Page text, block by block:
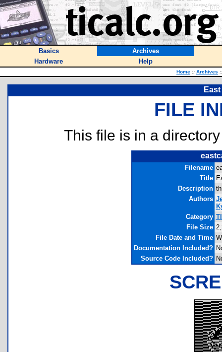
Basics
Archives
Hardware
Help
Home :: Archives ::
FILE
This file is in a
Filename
Title
Description
Authors
Category
File Size
File Date and Time
Documentation Included?
Source Code Included?